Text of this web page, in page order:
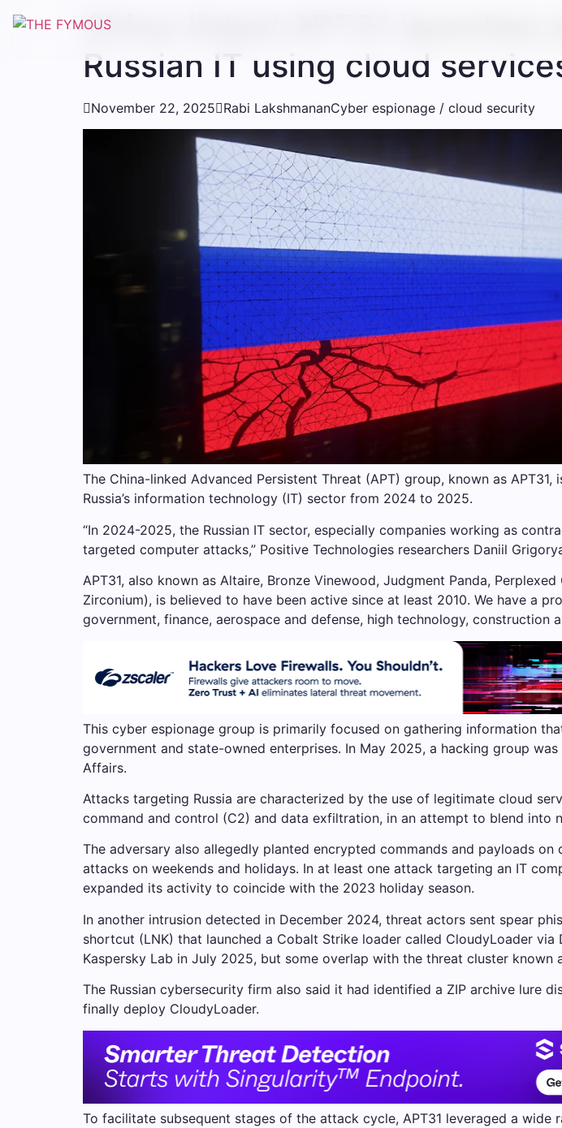
China-linked APT31 launches
Russian IT using cloud
November 22, 2025Rabi LakshmananCyber ​​espionage / cloud security
The China-linked Advanced Persistent Threat (APT) group, known as
Russia’s information technology (IT) sector from 2024 to 2025.
“In 2024-2025, the Russian IT sector, especially companies working as
targeted computer attacks,” Positive Technologies researchers Daniil
APT31, also known as Altaire, Bronze Vinewood, Judgment Panda,
Zirconium), is believed to have been active since at least 2010. We have a
government, finance, aerospace and defense, high technology, construction
This cyber espionage group is primarily focused on gathering information
government and state-owned enterprises. In May 2025, a hacking group
Affairs.
Attacks targeting Russia are characterized by the use of legitimate cloud
command and control (C2) and data exfiltration, in an attempt to blend into
The adversary also allegedly planted encrypted commands and payloads
attacks on weekends and holidays. In at least one attack targeting an IT
expanded its activity to coincide with the 2023 holiday season.
In another intrusion detected in December 2024, threat actors sent spear
shortcut (LNK) that launched a Cobalt Strike loader called CloudyLoader
Kaspersky Lab in July 2025, but some overlap with the threat cluster known
The Russian cybersecurity firm also said it had identified a ZIP archive lure
finally deploy CloudyLoader.
To facilitate subsequent stages of the attack cycle, APT31 leveraged a